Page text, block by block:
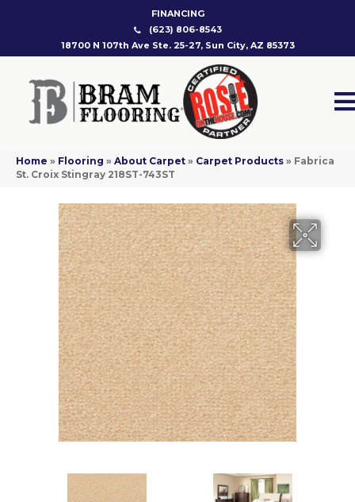
FINANCING
(623) 806-8543
18700 N 107th Ave Ste. 25-27, Sun City, AZ 85373
Home » Flooring » About Carpet » Carpet Products » Fabrica
St. Croix Stingray 218ST-743ST